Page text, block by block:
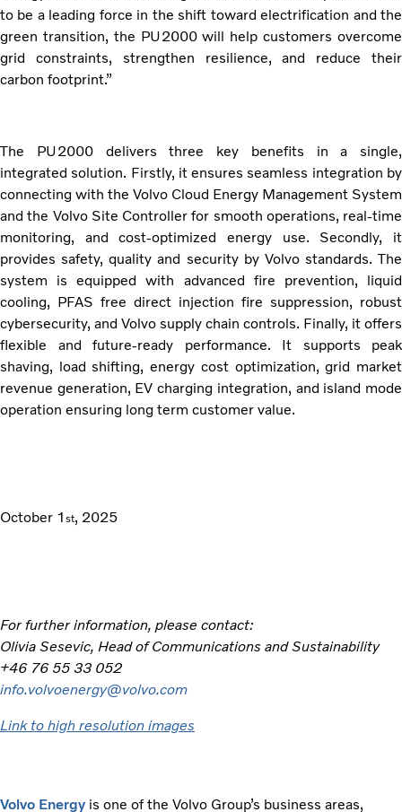
to be a leading force in the shift toward electrification and the
green transition, the PU2000 will help customers overcome
grid constraints, strengthen resilience, and reduce their
carbon footprint.”
The PU2000 delivers three key benefits in a single,
integrated solution. Firstly, it ensures seamless integration by
connecting with the Volvo Cloud Energy Management System
and the Volvo Site Controller for smooth operations, real-time
monitoring, and cost-optimized energy use. Secondly, it
provides safety, quality and security by Volvo standards. The
system is equipped with advanced fire prevention, liquid
cooling, PFAS free direct injection fire suppression, robust
cybersecurity, and Volvo supply chain controls. Finally, it offers
flexible and future-ready performance. It supports peak
shaving, load shifting, energy cost optimization, grid market
revenue generation, EV charging integration, and island mode
operation ensuring long term customer value.
October 1 st, 2025
For further information, please contact:
Olivia Sesevic, Head of Communications and Sustainability
+46 76 55 33 052
info.volvoenergy@volvo.com
Link to high resolution images
Volvo Energy is one of the Volvo Group’s business areas,